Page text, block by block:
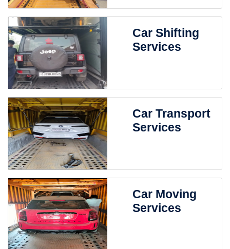
Car Shifting
Services
Car Transport
Services
Car Moving
Services